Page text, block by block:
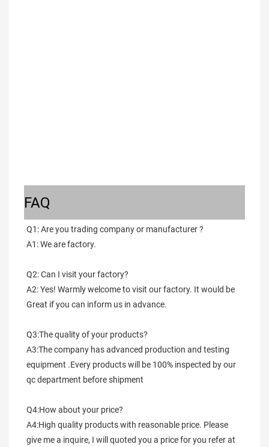
FAQ
Q1: Are you trading company or manufacturer ?
A1: We are factory.
Q2: Can I visit your factory?
A2: Yes! Warmly welcome to visit our factory. It would be
Great if you can inform us in advance.
Q3:The quality of your products?
A3:The company has advanced production and testing
equipment .Every products will be 100% inspected by our
qc department before shipment
Q4:How about your price?
A4:High quality products with reasonable price. Please
give me a inquire, I will quoted you a price for you refer at